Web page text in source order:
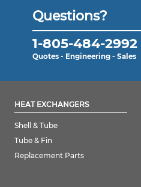
Questions?
1-805-484-2992
Quotes - Engineering - Sales
HEAT EXCHANGERS
Shell & Tube
Tube & Fin
Replacement Parts